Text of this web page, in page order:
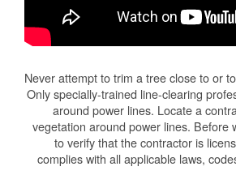
Never attempt to trim a tree close to or
Only specially-trained line-clearing
around power lines. Locate a
vegetation around power lines. Before
to verify that the contractor is
complies with all applicable laws,